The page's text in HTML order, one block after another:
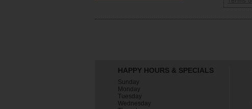
HAPPY HOURS & SPECIALS
Sunday
Monday
Tuesday
Wednesday